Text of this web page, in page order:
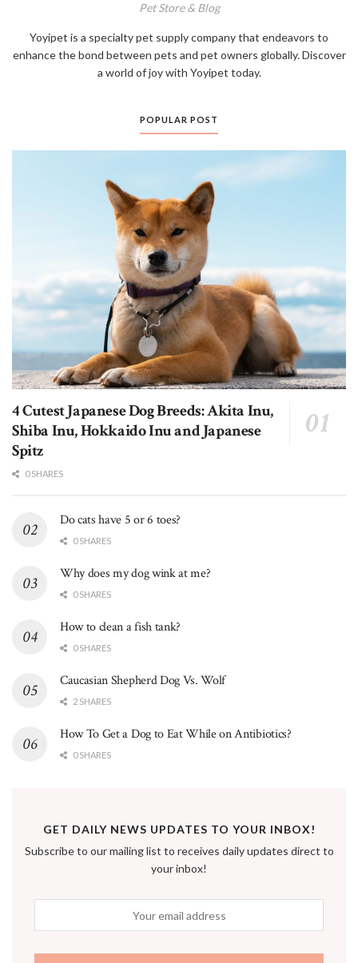
Pet Store & Blog
Yoyipet is a specialty pet supply company that endeavors to
enhance the bond between pets and pet owners globally. Discover
a world of joy with Yoyipet today.
POPULAR POST
4 Cutest Japanese Dog Breeds: Akita Inu,
Shiba Inu, Hokkaido Inu and Japanese
Spitz
0 SHARES
Do cats have 5 or 6 toes?
0 SHARES
Why does my dog wink at me?
0 SHARES
How to clean a fish tank?
0 SHARES
Caucasian Shepherd Dog Vs. Wolf
2 SHARES
How To Get a Dog to Eat While on Antibiotics?
0 SHARES
GET DAILY NEWS UPDATES TO YOUR INBOX!
Subscribe to our mailing list to receives daily updates direct to
your inbox!